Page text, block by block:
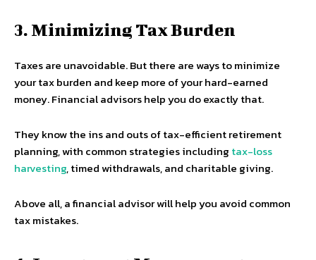
3. Minimizing Tax Burden
Taxes are unavoidable. But there are ways to minimize
your tax burden and keep more of your hard-earned
money. Financial advisors help you do exactly that.
They know the ins and outs of tax-efficient retirement
planning, with common strategies including tax-loss
harvesting, timed withdrawals, and charitable giving.
Above all, a financial advisor will help you avoid common
tax mistakes.